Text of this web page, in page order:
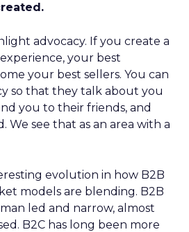
advocacy. If you create a
your best
your best sellers. You can
so that they talk about you
you to their friends, and
We see that as an area with a
evolution in how B2B
models are blending. B2B
led and narrow, almost
B2C has long been more